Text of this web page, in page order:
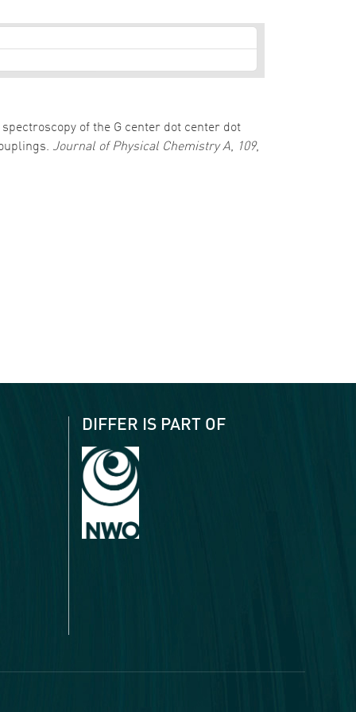
spectroscopy of the G center dot center dot
Journal of Physical Chemistry A, 109,
DIFFER IS PART OF